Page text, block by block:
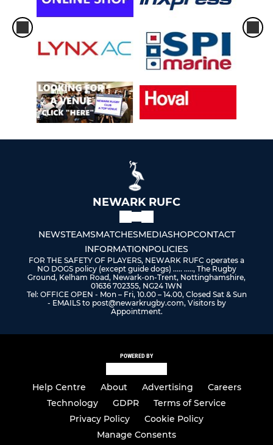
NEWARK RUFC
NEWSTEAMSMATCHESMEDIASHOPCONTACT
INFORMATIONPOLICIES
FOR THE SAFETY OF PLAYERS, NEWARK RUFC operates a
NO DOGS policy (except guide dogs) ..... ....., The Rugby
Ground, Kelham Road, Newark-on-Trent, Nottinghamshire,
01636 702355, NG24 1WN
Tel: OFFICE OPEN - Mon – Fri, 10.00 – 14.00, Closed Sat & Sun
- EMAILS to post@newarkrugby.com, Visitors by
Appointment.
POWERED BY
Help Centre About Advertising
Careers
Technology
GDPR
Terms of Service
Privacy Policy
Cookie Policy
Manage Consents